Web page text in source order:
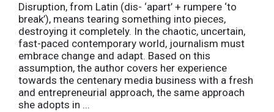
Disruption, from Latin (dis- ‘apart’ + rumpere ‘to
break’), means tearing something into pieces,
destroying it completely. In the chaotic, uncertain,
fast-paced contemporary world, journalism must
embrace change and adapt. Based on this
assumption, the author covers her experience
towards the centenary media business with a fresh
and entrepreneurial approach, the same approach
she adopts in ...